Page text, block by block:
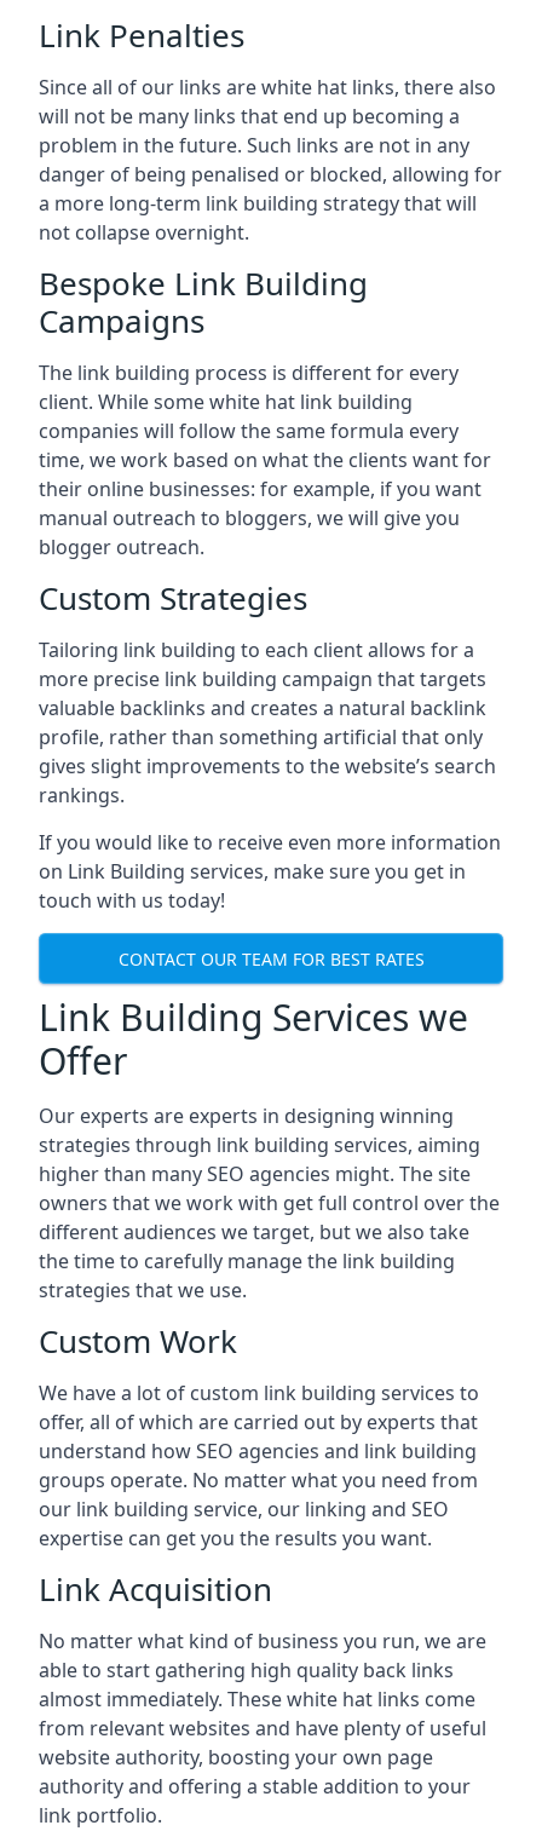
Link Penalties
Since all of our links are white hat links, there also
will not be many links that end up becoming a
problem in the future. Such links are not in any
danger of being penalised or blocked, allowing for
a more long-term link building strategy that will
not collapse overnight.
Bespoke Link Building
Campaigns
The link building process is different for every
client. While some white hat link building
companies will follow the same formula every
time, we work based on what the clients want for
their online businesses: for example, if you want
manual outreach to bloggers, we will give you
blogger outreach.
Custom Strategies
Tailoring link building to each client allows for a
more precise link building campaign that targets
valuable backlinks and creates a natural backlink
profile, rather than something artificial that only
gives slight improvements to the website’s search
rankings.
If you would like to receive even more information
on Link Building services, make sure you get in
touch with us today!
CONTACT OUR TEAM FOR BEST RATES
Link Building Services we
Offer
Our experts are experts in designing winning
strategies through link building services, aiming
higher than many SEO agencies might. The site
owners that we work with get full control over the
different audiences we target, but we also take
the time to carefully manage the link building
strategies that we use.
Custom Work
We have a lot of custom link building services to
offer, all of which are carried out by experts that
understand how SEO agencies and link building
groups operate. No matter what you need from
our link building service, our linking and SEO
expertise can get you the results you want.
Link Acquisition
No matter what kind of business you run, we are
able to start gathering high quality back links
almost immediately. These white hat links come
from relevant websites and have plenty of useful
website authority, boosting your own page
authority and offering a stable addition to your
link portfolio.